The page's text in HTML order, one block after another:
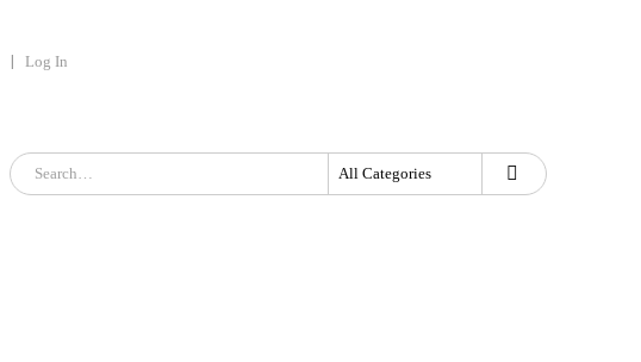
Log In